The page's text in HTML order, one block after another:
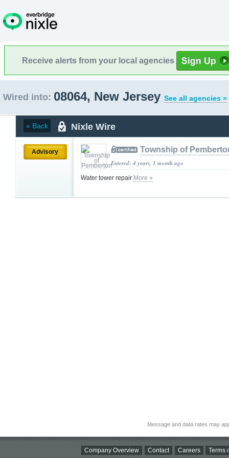
Receive alerts from your local agencies
Wired into: 08064, New Jersey See all agencies »
« Back Nixle Wire
Advisory Township of
Entered: 4 years, 1 month ago
Water tower repair More »
Message and data rates may
Company Overview Contact Careers Terms